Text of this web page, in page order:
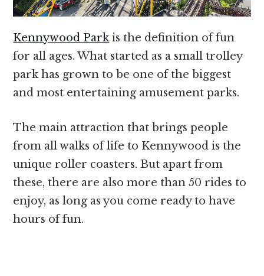
Kennywood Parkis the definition of fun
for all ages. What started as a small trolley
park has grown to be one of the biggest
and most entertaining amusement parks.
The main attraction that brings people
from all walks of life to Kennywood is the
unique roller coasters. But apart from
these, there are also more than 50 rides to
enjoy, as long as you come ready to have
hours of fun.